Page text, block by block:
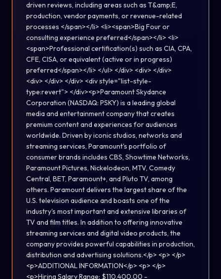
driven reviews, including areas such as T&amp;E,
production, vendor payments, or revenue-related
processes </span></li> <li><span>Big Four or
consulting experience preferred</span></li> <li>
<span>Professional certification(s) such as CIA, CPA,
CFE, CISA, or equivalent (active or in progress)
preferred</span></li> </ul> </div> <div> </div>
<div> </div> </div> <div style="list-style-
type:revert"> </div><p>Paramount Skydance
Corporation (NASDAQ: PSKY) is a leading global
media and entertainment company that creates
premium content and experiences for audiences
worldwide. Driven by iconic studios, networks and
streaming services, Paramount's portfolio of
consumer brands includes CBS, Showtime Networks,
Paramount Pictures, Nickelodeon, MTV, Comedy
Central, BET, Paramount+, and Pluto TV, among
others. Paramount delivers the largest share of the
U.S. television audience and boasts one of the
industry's most important and extensive libraries of
TV and film titles. In addition to offering innovative
streaming services and digital video products, the
company provides powerful capabilities in production,
distribution and advertising solutions.</p> <p> </p>
<p>ADDITIONAL INFORMATION</p> <p> </p>
<p>Hiring Salary Range: $110,400.00 -